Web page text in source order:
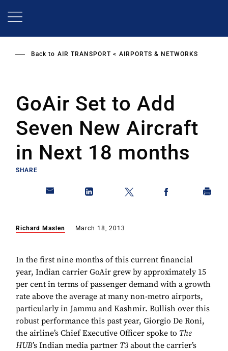
Back to AIR TRANSPORT AIRPORTS & NETWORKS
GoAir Set to Add
Seven New Aircraft
in Next 18 months
SHARE
Richard Maslen March 18, 2013
In the first nine months of this current financial
year, Indian carrier GoAir grew by approximately 15
per cent in terms of passenger demand with a growth
rate above the average at many non-metro airports,
particularly in Jammu and Kashmir. Bullish over this
robust performance this past year, Giorgio De Roni,
the airline’s Chief Executive Officer spoke to The
HUB’s Indian media partner T3 about the carrier’s